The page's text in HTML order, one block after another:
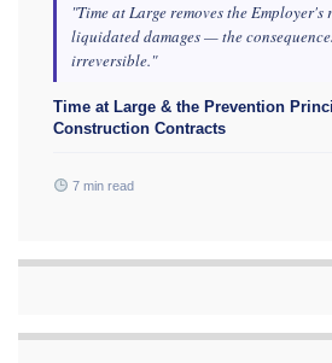
"Time at Large removes the
liquidated damages — the
irreversible."
Time at Large & the Prevention
Construction Contracts
7 min read